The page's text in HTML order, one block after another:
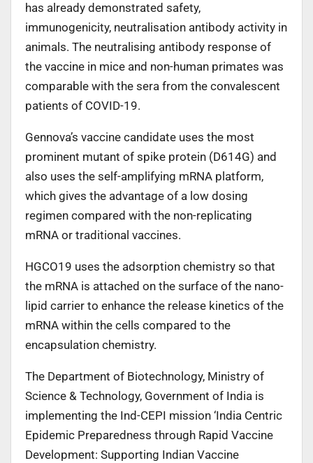
has already demonstrated safety,
immunogenicity, neutralisation antibody activity in
animals. The neutralising antibody response of
the vaccine in mice and non-human primates was
comparable with the sera from the convalescent
patients of COVID-19.
Gennova’s vaccine candidate uses the most
prominent mutant of spike protein (D614G) and
also uses the self-amplifying mRNA platform,
which gives the advantage of a low dosing
regimen compared with the non-replicating
mRNA or traditional vaccines.
HGCO19 uses the adsorption chemistry so that
the mRNA is attached on the surface of the nano-
lipid carrier to enhance the release kinetics of the
mRNA within the cells compared to the
encapsulation chemistry.
The Department of Biotechnology, Ministry of
Science & Technology, Government of India is
implementing the Ind-CEPI mission ‘India Centric
Epidemic Preparedness through Rapid Vaccine
Development: Supporting Indian Vaccine